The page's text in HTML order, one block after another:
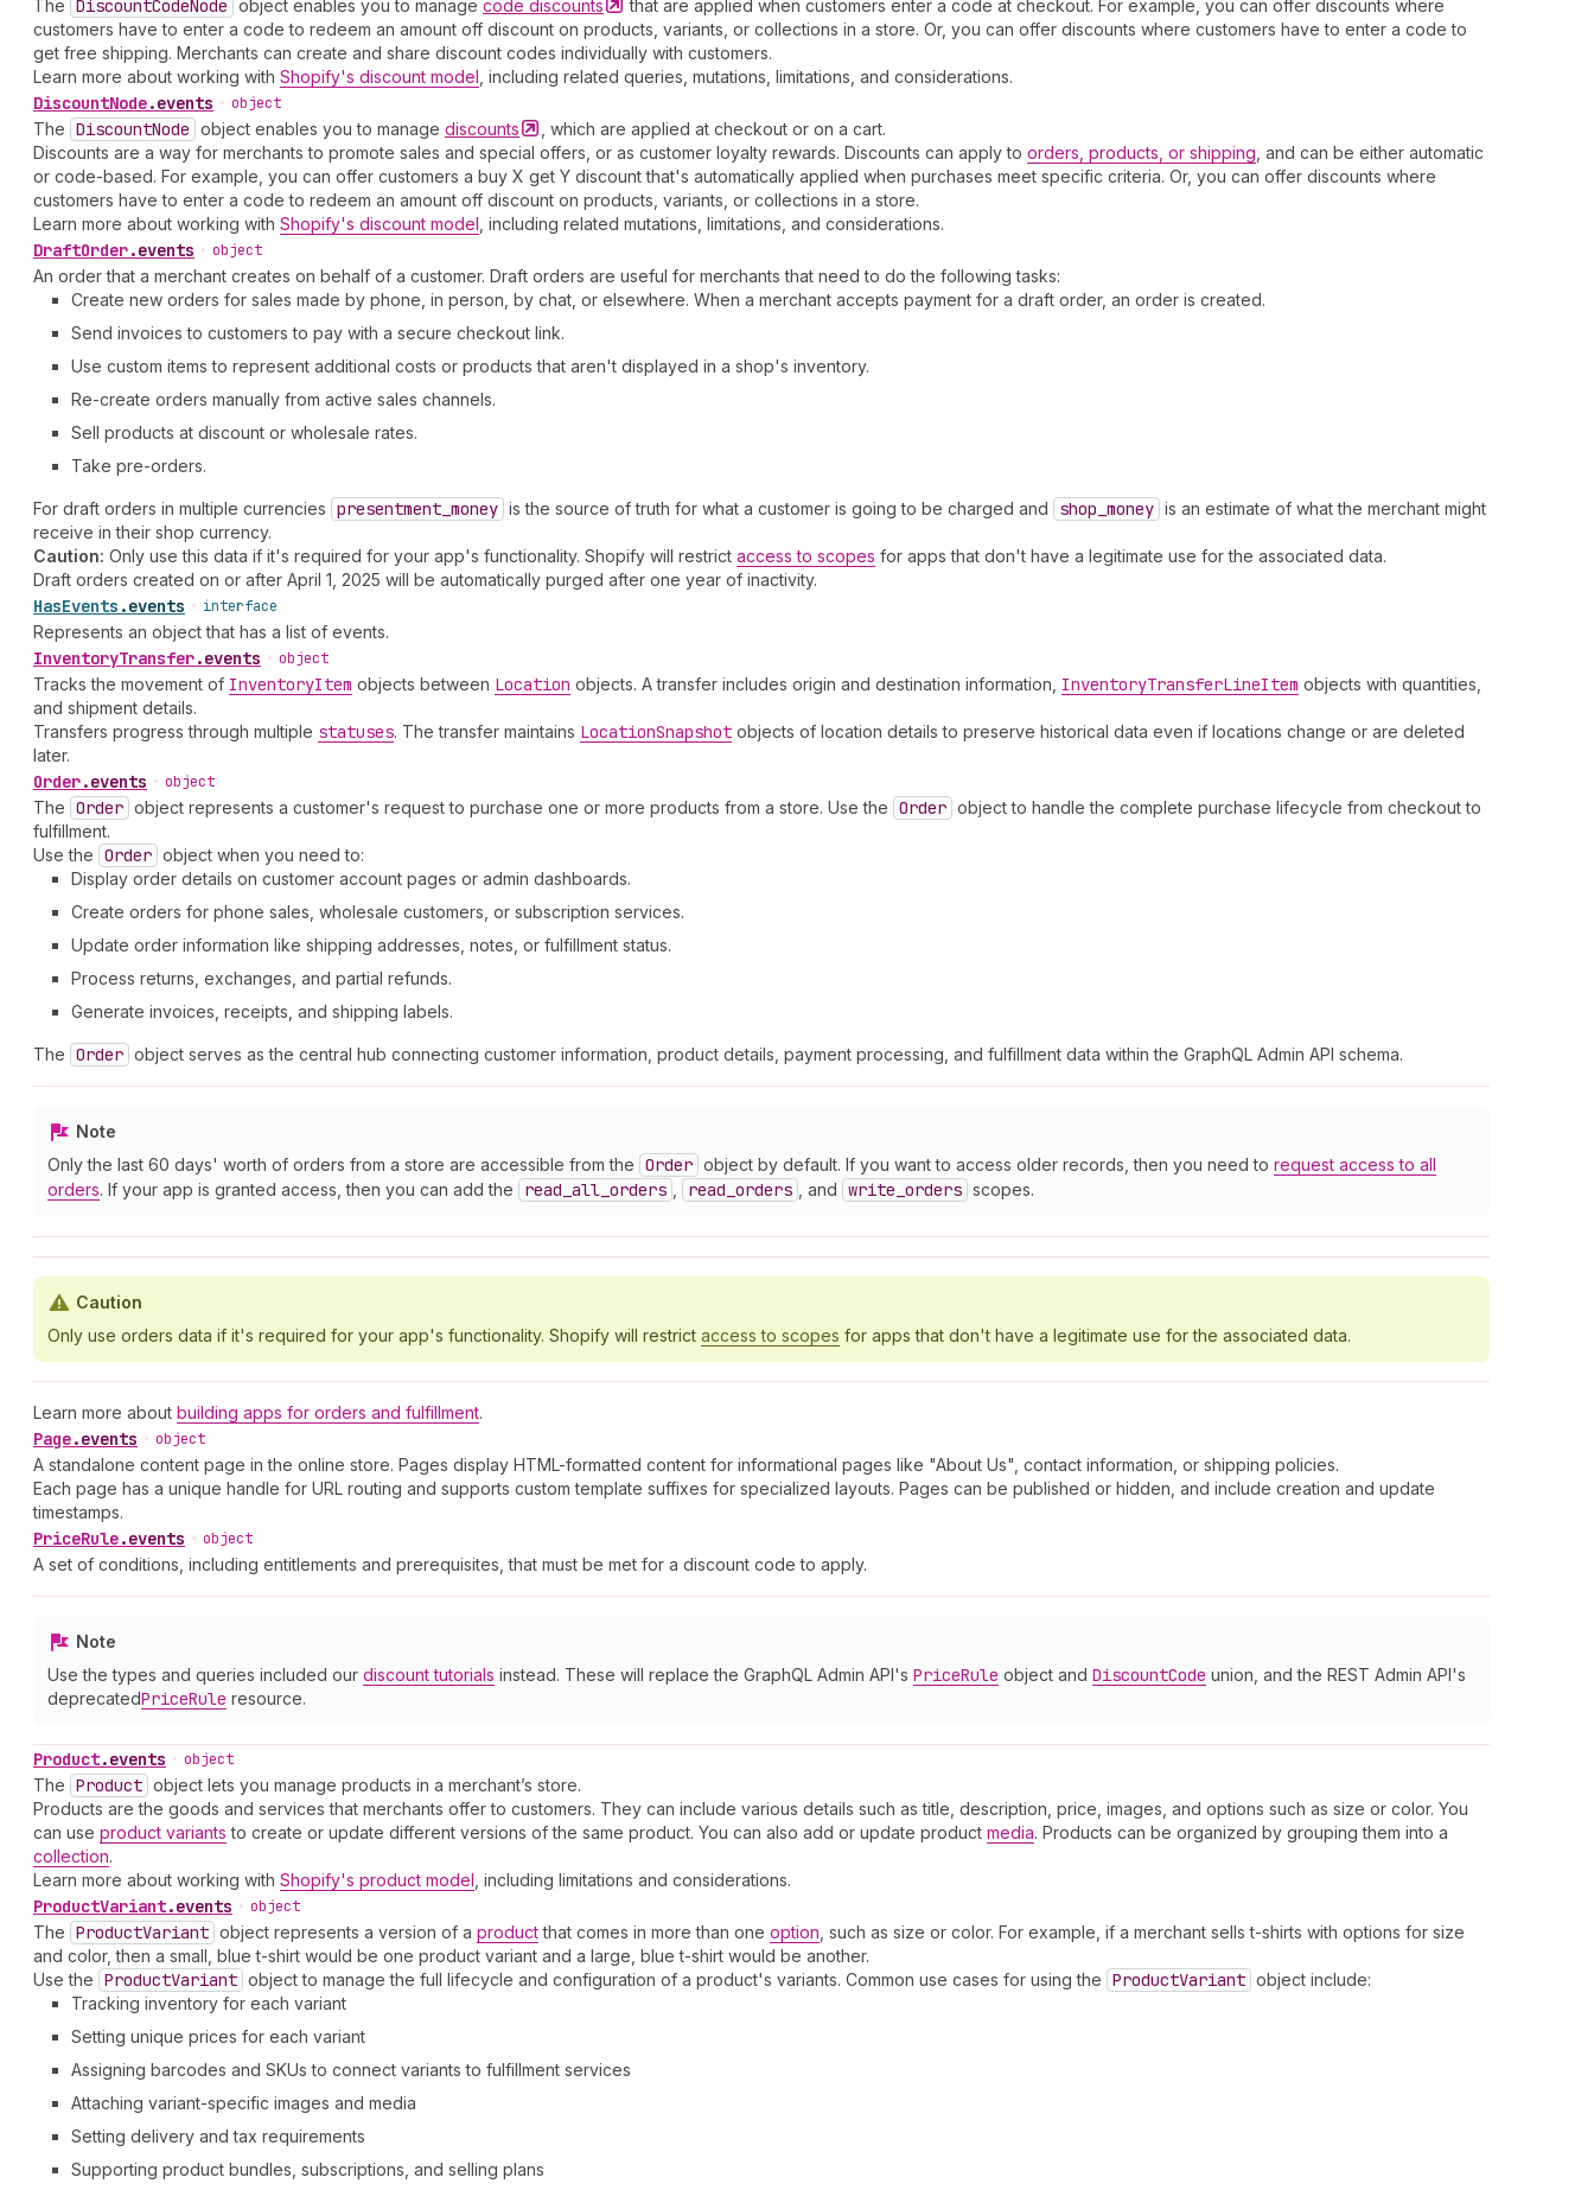
The DiscountCodeNode object enables you to manage code discounts
that are applied when customers enter a code at checkout. For example, you can offer discounts where
customers have to enter a code to redeem an amount off discount on products, variants, or collections in a store. Or, you can offer discounts where customers have to enter a code to
get free shipping. Merchants can create and share discount codes individually with customers.
Learn more about working with Shopify's discount model , including related queries, mutations, limitations, and considerations.
DiscountNode.events • object
The DiscountNode object enables you to manage discounts
, which are applied at checkout or on a cart.
Discounts are a way for merchants to promote sales and special offers, or as customer loyalty rewards. Discounts can apply to orders, products, or shipping , and can be either automatic
or code-based. For example, you can offer customers a buy X get Y discount that's automatically applied when purchases meet specific criteria. Or, you can offer discounts where
customers have to enter a code to redeem an amount off discount on products, variants, or collections in a store.
Learn more about working with Shopify's discount model , including related mutations, limitations, and considerations.
DraftOrder.events • object
An order that a merchant creates on behalf of a customer. Draft orders are useful for merchants that need to do the following tasks:
Create new orders for sales made by phone, in person, by chat, or elsewhere. When a merchant accepts payment for a draft order, an order is created.
Send invoices to customers to pay with a secure checkout link.
Use custom items to represent additional costs or products that aren't displayed in a shop's inventory.
Re-create orders manually from active sales channels.
Sell products at discount or wholesale rates.
Take pre-orders.
For draft orders in multiple currencies presentment _money is the source of truth for what a customer is going to be charged and shop _money is an estimate of what the merchant might
receive in their shop currency.
Caution: Only use this data if it's required for your app's functionality. Shopify will restrict access to scopes for apps that don't have a legitimate use for the associated data.
Draft orders created on or after April 1, 2025 will be automatically purged after one year of inactivity.
HasEvents .events • interface
Represents an object that has a list of events.
InventoryTransfer.events • object
Tracks the movement of InventoryItem objects between Location objects. A transfer includes origin and destination information, InventoryTransferLineItem objects with quantities,
and shipment details.
Transfers progress through multiple statuses. The transfer maintains LocationSnapshot objects of location details to preserve historical data even if locations change or are deleted
later.
Order.events • object
The Order object represents a customer's request to purchase one or more products from a store. Use the Order object to handle the complete purchase lifecycle from checkout to
fulfillment.
Use the Order object when you need to:
Display order details on customer account pages or admin dashboards.
Create orders for phone sales, wholesale customers, or subscription services.
Update order information like shipping addresses, notes, or fulfillment status.
Process returns, exchanges, and partial refunds.
Generate invoices, receipts, and shipping labels.
The Order object serves as the central hub connecting customer information, product details, payment processing, and fulfillment data within the GraphQL Admin API schema.
Note
Only the last 60 days' worth of orders from a store are accessible from the Order object by default. If you want to access older records, then you need to request access to all
orders. If your app is granted access, then you can add the read _all _orders read _orders , and write _orders scopes.
Caution
Only use orders data if it's required for your app's functionality. Shopify will restrict access to scopes for apps that don't have a legitimate use for the associated data.
Learn more about building apps for orders and fulfillment.
Page.events • object
A standalone content page in the online store. Pages display HTML-formatted content for informational pages like "About Us", contact information, or shipping policies.
Each page has a unique handle for URL routing and supports custom template suffixes for specialized layouts. Pages can be published or hidden, and include creation and update
timestamps.
PriceRule.events • object
A set of conditions, including entitlements and prerequisites, that must be met for a discount code to apply.
Note
Use the types and queries included our discount tutorials instead. These will replace the GraphQL Admin API's PriceRule object and DiscountCode union, and the REST Admin API's
deprecatedPriceRule resource.
Product.events • object
The Product object lets you manage products in a merchant’s store.
Products are the goods and services that merchants offer to customers. They can include various details such as title, description, price, images, and options such as size or color. You
can use product variants to create or update different versions of the same product. You can also add or update product media. Products can be organized by grouping them into a
collection.
Learn more about working with Shopify's product model , including limitations and considerations.
ProductVariant.events • object
The ProductVariant object represents a version of a productthat comes in more than one option , such as size or color. For example, if a merchant sells t-shirts with options for size
and color, then a small, blue t-shirt would be one product variant and a large, blue t-shirt would be another.
Use the ProductVariant object to manage the full lifecycle and configuration of a product's variants. Common use cases for using the ProductVariant object include:
Tracking inventory for each variant
Setting unique prices for each variant
Assigning barcodes and SKUs to connect variants to fulfillment services
Attaching variant-specific images and media
Setting delivery and tax requirements
Supporting product bundles, subscriptions, and selling plans